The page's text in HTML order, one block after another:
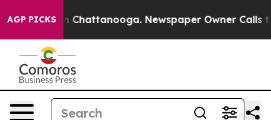
AGP PICKS
Chaos in Chattanooga. Newspaper Owner Calls the